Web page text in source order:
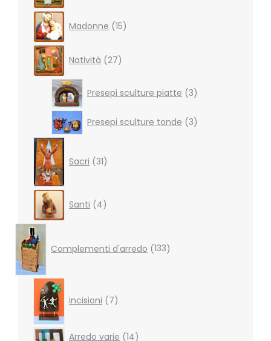
Madonne 15products
Natività 27products
Presepi sculture piatte 3products
Presepi sculture tonde 3
3
products
Sacri 31products
Santi 4products
Complementi d'arredo 133
products
incisioni 7products
Arredo varie 1414